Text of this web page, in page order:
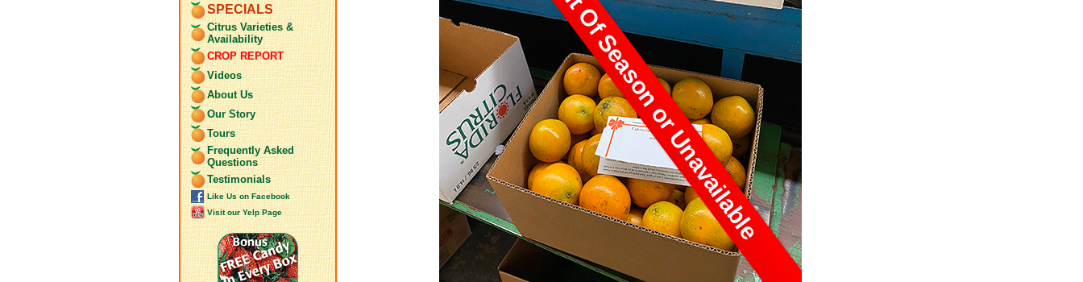
SPECIALS
Citrus Varieties &
Availability
CROP REPORT
Videos
About Us
Our Story
Tours
Frequently Asked
Questions
Testimonials
Like Us on Facebook
Visit our Yelp Page